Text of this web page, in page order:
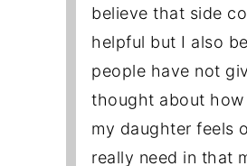
believe that side
helpful but I also
people have not
thought about
my daughter feels
really need in that